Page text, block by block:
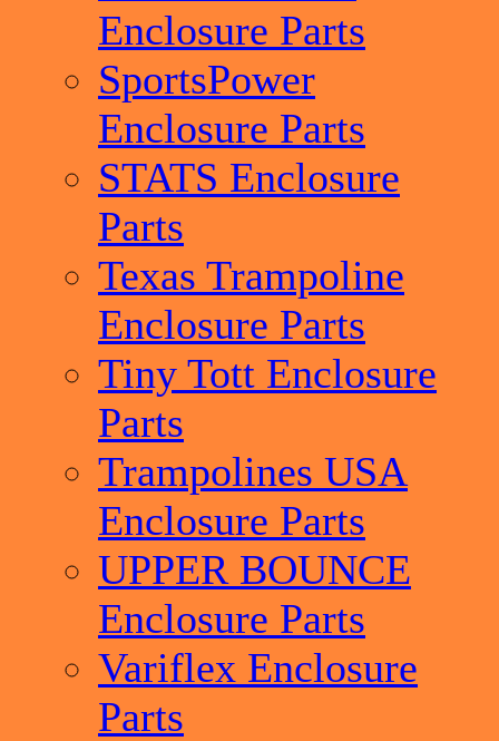
Enclosure Parts
SportsPower
Enclosure Parts
STATS Enclosure
Parts
Texas Trampoline
Enclosure Parts
Tiny Tott Enclosure
Parts
Trampolines USA
Enclosure Parts
UPPER BOUNCE
Enclosure Parts
Variflex Enclosure
Parts